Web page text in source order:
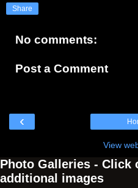
Share
No comments:
Post a Comment
‹
View
Photo Galleries - Click
additional images